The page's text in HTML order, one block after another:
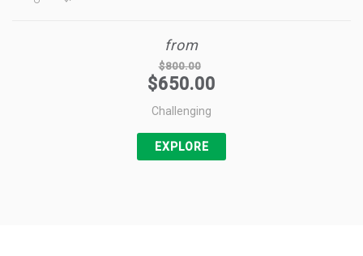
from
$800.00
$650.00
Challenging
EXPLORE